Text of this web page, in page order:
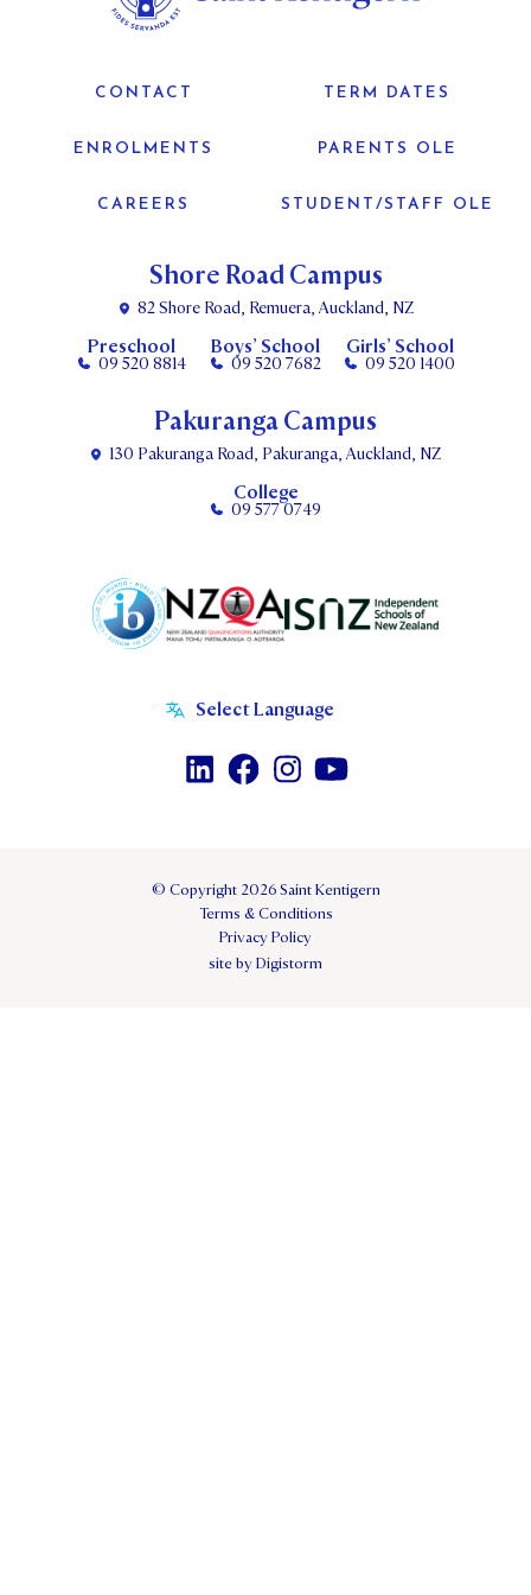
Shore Road Campus
82 Shore Road, Remuera, Auckland, NZ
Preschool
09 520 8814
Boys’ School
09 520 7682
Girls’ School
09 520 1400
CONTACT TERM DATES
ENROLMENTS PARENTS OLE
CAREERS STUDENT/STAFF OLE
Pakuranga Campus
130 Pakuranga Road, Pakuranga, Auckland, NZ
College
09 577 0749
© Copyright 2026 Saint Kentigern
Terms & Conditions
Privacy Policy
site by Digistorm